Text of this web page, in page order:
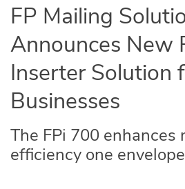
FP Mailing
Announces New
Inserter Solution
Businesses
The FPi 700 enhances
efficiency one